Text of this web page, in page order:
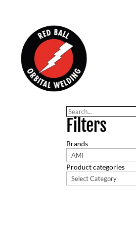
Search
Filters
Brands
Product categories